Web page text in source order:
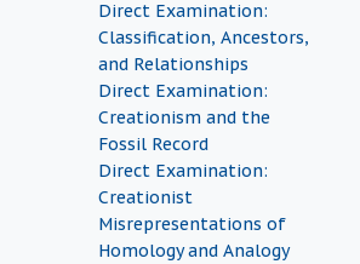
Direct Examination:
Classification, Ancestors,
and Relationships
Direct Examination:
Creationism and the
Fossil Record
Direct Examination:
Creationist
Misrepresentations of
Homology and Analogy